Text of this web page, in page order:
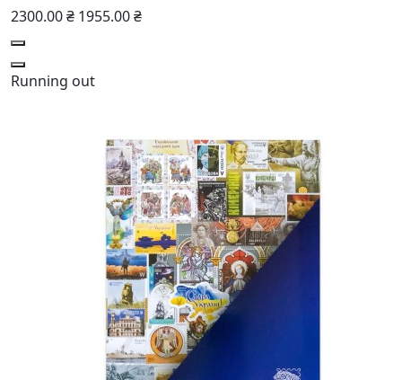
2300.00 ₴ 1955.00 ₴
Running out